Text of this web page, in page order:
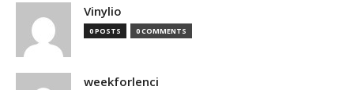
Vinylio
0 POSTS 0 COMMENTS
weekforlenci